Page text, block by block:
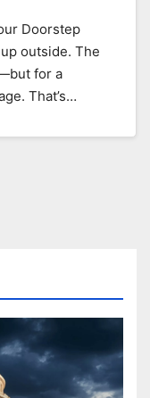
Doorstep
outside. The
for a
That’s…